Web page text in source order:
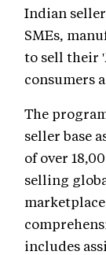
Indian
SMEs,
to sell their
consumers
The
seller base
of over
selling
includes